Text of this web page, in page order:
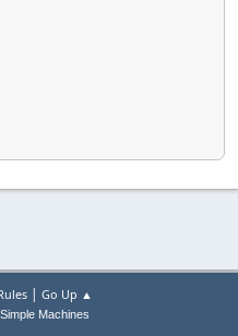
| Go Up ▲
Simple Machines